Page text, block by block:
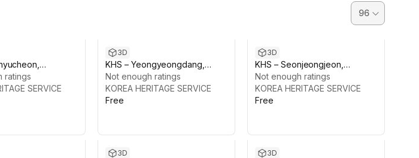
Palace
ratings
SERVICE
3D
KHS – Yeongyeongdang,
Changdeokgung Palace
Not enough ratings
KOREA HERITAGE SERVICE
Free
3D
KHS – Seonjeongjeon,
Changdeokgung Palace
Not enough ratings
KOREA HERITAGE SERVICE
Free
3D 3D